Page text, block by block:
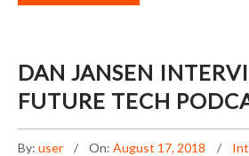
DAN JANSEN
FUTURE TECH
By: user On: August 17, 2018